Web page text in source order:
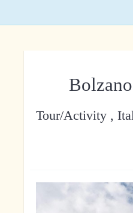
Tour/Activity ,